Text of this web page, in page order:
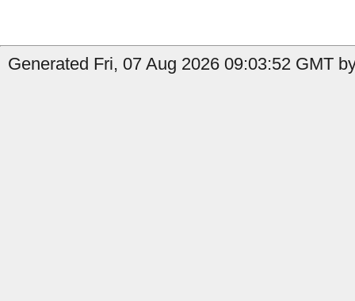
Generated Fri, 07 Aug 2026 09:03:52 GMT